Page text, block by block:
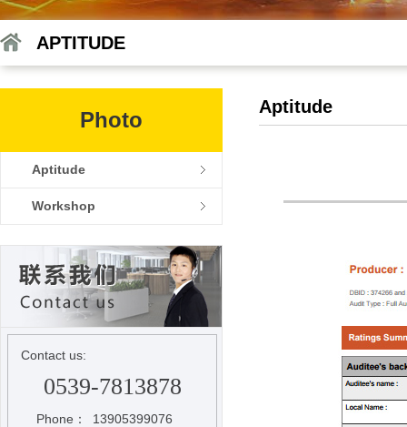
APTITUDE
Photo
Aptitude
Workshop
Contact us:
0539-7813878
Phone：
13905399076
Aptitude